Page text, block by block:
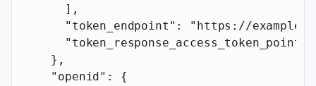
      ],
      "token_endpoint"
: "https://
    },
    "openid"
: {